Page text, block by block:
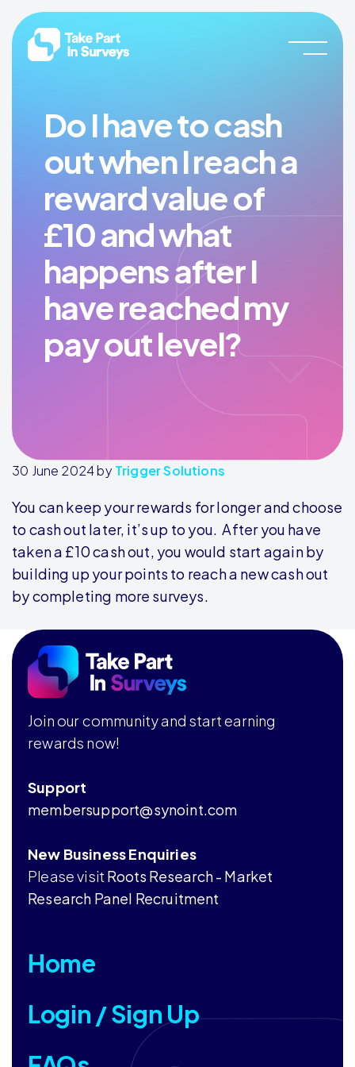
Skip
to
main
Skip
to
footer
Take
Part
Surveys
Join
our
community
earning
rewards
Do I have to cash
out when I reach a
reward value of
£10 and what
happens after I
have reached my
pay out level?
30 June 2024by Trigger Solutions
You can keep your rewards for longer and choose
to cash out later, it’s up to you. After you have
taken a £10 cash out, you would start again by
building up your points to reach a new cash out
by completing more surveys.
Footer
Join our community and start earning
rewards now!
Support
membersupport@synoint.com
New Business Enquiries
Please visit Roots Research - Market
Research Panel Recruitment
Home
Login / Sign Up